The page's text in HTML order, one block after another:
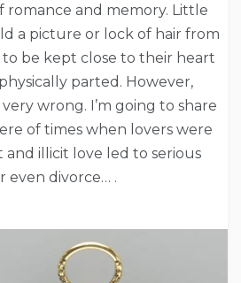
romance and memory. Little
a picture or lock of hair from
be kept close to their heart
parted. However,
wrong. I’m going to share
of times when lovers were
illicit love led to serious
even divorce… .